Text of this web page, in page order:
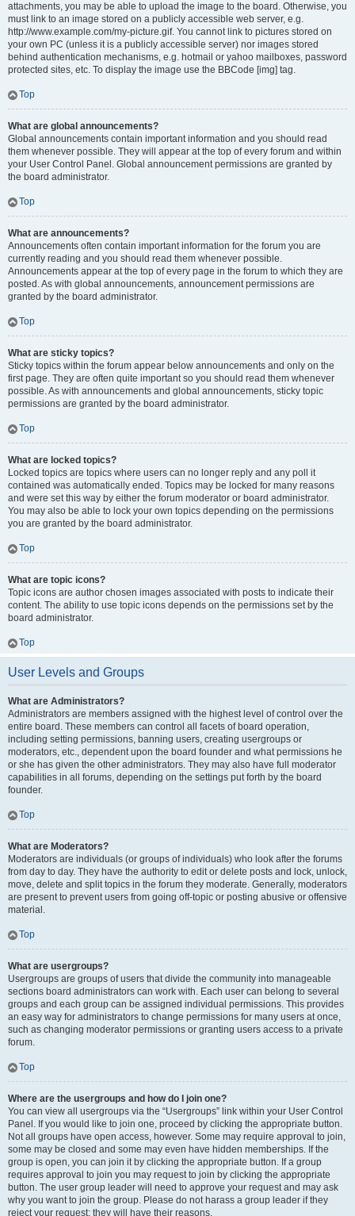
attachments, you may be able to upload the image to the board. Otherwise, you
must link to an image stored on a publicly accessible web server, e.g.
http://www.example.com/my-picture.gif. You cannot link to pictures stored on
your own PC (unless it is a publicly accessible server) nor images stored
behind authentication mechanisms, e.g. hotmail or yahoo mailboxes, password
protected sites, etc. To display the image use the BBCode [img] tag.
Top
What are global announcements?
Global announcements contain important information and you should read
them whenever possible. They will appear at the top of every forum and within
your User Control Panel. Global announcement permissions are granted by
the board administrator.
Top
What are announcements?
Announcements often contain important information for the forum you are
currently reading and you should read them whenever possible.
Announcements appear at the top of every page in the forum to which they are
posted. As with global announcements, announcement permissions are
granted by the board administrator.
Top
What are sticky topics?
Sticky topics within the forum appear below announcements and only on the
first page. They are often quite important so you should read them whenever
possible. As with announcements and global announcements, sticky topic
permissions are granted by the board administrator.
Top
What are locked topics?
Locked topics are topics where users can no longer reply and any poll it
contained was automatically ended. Topics may be locked for many reasons
and were set this way by either the forum moderator or board administrator.
You may also be able to lock your own topics depending on the permissions
you are granted by the board administrator.
Top
What are topic icons?
Topic icons are author chosen images associated with posts to indicate their
content. The ability to use topic icons depends on the permissions set by the
board administrator.
Top
User Levels and Groups
What are Administrators?
Administrators are members assigned with the highest level of control over the
entire board. These members can control all facets of board operation,
including setting permissions, banning users, creating usergroups or
moderators, etc., dependent upon the board founder and what permissions he
or she has given the other administrators. They may also have full moderator
capabilities in all forums, depending on the settings put forth by the board
founder.
Top
What are Moderators?
Moderators are individuals (or groups of individuals) who look after the forums
from day to day. They have the authority to edit or delete posts and lock, unlock,
move, delete and split topics in the forum they moderate. Generally, moderators
are present to prevent users from going off-topic or posting abusive or offensive
material.
Top
What are usergroups?
Usergroups are groups of users that divide the community into manageable
sections board administrators can work with. Each user can belong to several
groups and each group can be assigned individual permissions. This provides
an easy way for administrators to change permissions for many users at once,
such as changing moderator permissions or granting users access to a private
forum.
Top
Where are the usergroups and how do I join one?
You can view all usergroups via the “Usergroups” link within your User Control
Panel. If you would like to join one, proceed by clicking the appropriate button.
Not all groups have open access, however. Some may require approval to join,
some may be closed and some may even have hidden memberships. If the
group is open, you can join it by clicking the appropriate button. If a group
requires approval to join you may request to join by clicking the appropriate
button. The user group leader will need to approve your request and may ask
why you want to join the group. Please do not harass a group leader if they
reject your request; they will have their reasons.